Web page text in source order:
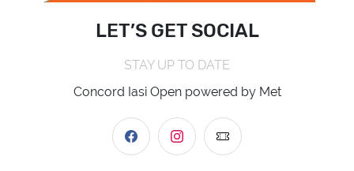
LET’S GET SOCIAL
STAY UP TO DATE
Concord Iasi Open powered by Met